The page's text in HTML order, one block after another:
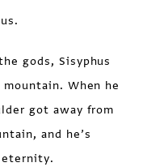
gods, Sisyphus
When he
got away from
and he’s